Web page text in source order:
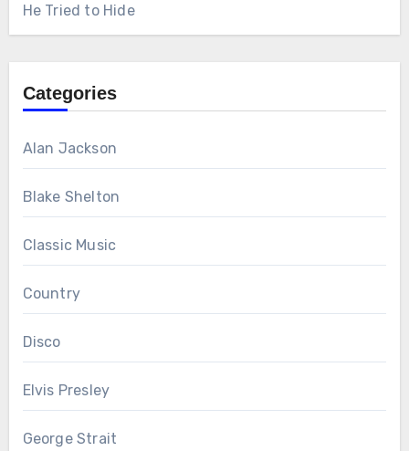
He Tried to Hide
Categories
Alan Jackson
Blake Shelton
Classic Music
Country
Disco
Elvis Presley
George Strait